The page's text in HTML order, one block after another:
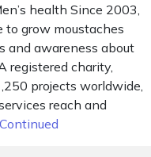
health Since 2003,
to grow moustaches
and awareness about
registered charity,
projects worldwide,
reach and
Continued